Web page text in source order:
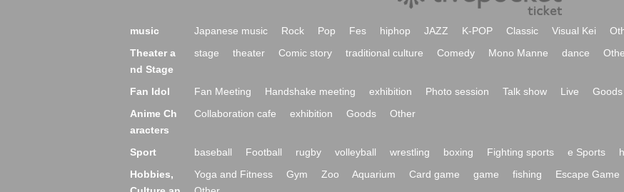
music Japanese music Rock Pop Fes hiphop JAZZ K-POP Classic Visual Kei
Theater a
nd Stage
stage theater Comic story traditional culture Comedy Mono Manne dance
Fan Idol Fan Meeting Handshake meeting exhibition Photo session Talk show Live Goods
Anime Ch
aracters
Collaboration cafe exhibition Goods Other
Sport baseball Football rugby volleyball wrestling boxing Fighting sports e Sports
Hobbies,
Yoga and Fitness Gym Zoo Aquarium Card game game fishing Escape Game